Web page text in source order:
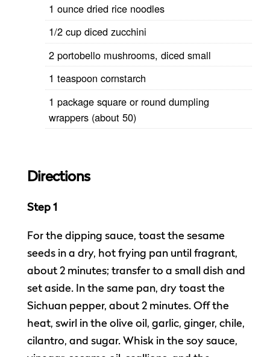
1 ounce dried rice noodles
1/2 cup diced zucchini
2 portobello mushrooms, diced small
1 teaspoon cornstarch
1 package square or round dumpling
wrappers (about 50)
Directions
Step 1
For the dipping sauce, toast the sesame
seeds in a dry, hot frying pan until fragrant,
about 2 minutes; transfer to a small dish and
set aside. In the same pan, dry toast the
Sichuan pepper, about 2 minutes. Off the
heat, swirl in the olive oil, garlic, ginger, chile,
cilantro, and sugar. Whisk in the soy sauce,